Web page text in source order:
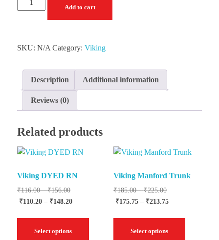
Add to cart
SKU: N/A Category: Viking
Description Additional information
Reviews (0)
Related products
Viking DYED RN
₹116.00 – ₹156.00
₹110.20 – ₹148.20
Select options
Viking Manford Trunk
₹185.00 – ₹225.00
₹175.75 – ₹213.75
Select options